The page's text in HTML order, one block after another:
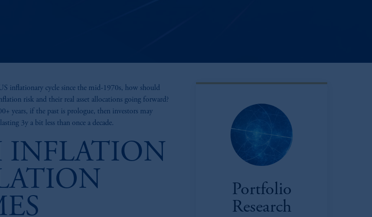
inflationary cycle since the mid-1970s, how should
risk and their real asset allocations going forward?
years, if the past is prologue, then investors may
3y a bit less than once a decade.
INFLATION
Portfolio
Research